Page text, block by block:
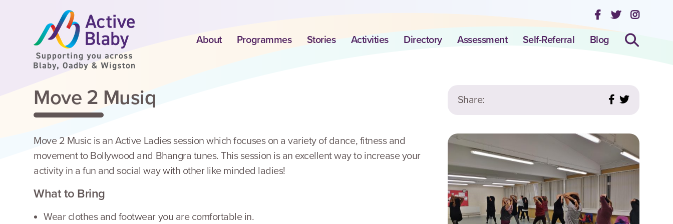
SKIP TO CONTENT
About Programmes Stories Activities Directory Assessment Self-Referral Blog
Move 2 Musiq Share:
Move 2 Music is an Active Ladies session which focuses on a variety of dance, fitness and
movement to Bollywood and Bhangra tunes. This session is an excellent way to increase your
activity in a fun and social way with other like minded ladies!
What to Bring
Wear clothes and footwear you are comfortable in.